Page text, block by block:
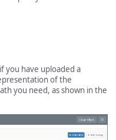
you have uploaded a
of the
you need, as shown in the